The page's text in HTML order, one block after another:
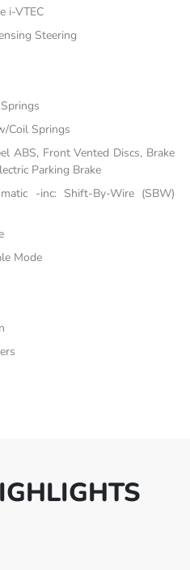
i-VTEC
Steering
Coil Springs
ABS, Front Vented Discs, Brake
Parking Brake
-inc: Shift-By-Wire (SBW)
Mode